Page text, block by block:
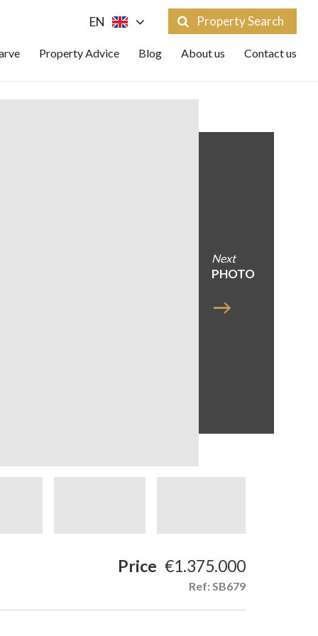
EN Property Search
Property Advice Blog About us Contact us
Next
PHOTO
Price €1.375.000
Ref: SB679